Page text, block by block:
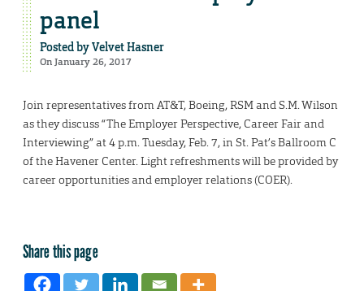
panel
Posted byVelvet Hasner
On January 26, 2017
Join representatives from AT&T, Boeing, RSM and S.M. Wilson
as they discuss “The Employer Perspective, Career Fair and
Interviewing” at 4 p.m. Tuesday, Feb. 7, in St. Pat’s Ballroom C
of the Havener Center. Light refreshments will be provided by
career opportunities and employer relations (COER).
Share this page